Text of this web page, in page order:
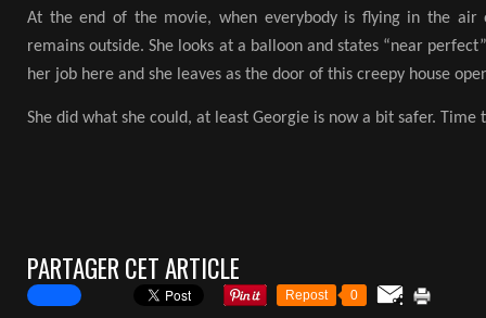
At the end of the movie, when everybody is flying in the air
remains outside. She looks at a balloon and states “near
her job here and she leaves as the door of this creepy house
She did what she could, at least Georgie is now a bit safer. Time
PARTAGER CET ARTICLE
Repost 0